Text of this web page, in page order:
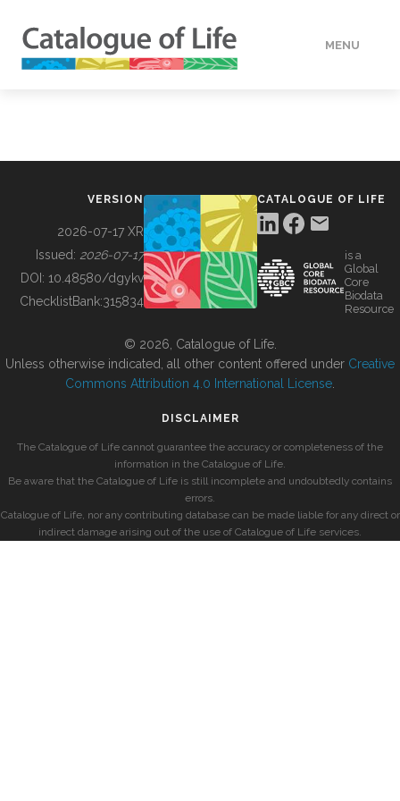
MENU
BUILDING COL
VERSION
2026-07-17 XR
Issued: 2026-07-17
DOI: 10.48580/dgykv
ChecklistBank:315834
CATALOGUE OF LIFE
is a
Global
Core
Biodata
Resource
© 2026, Catalogue of Life.
Unless otherwise indicated, all other content offered under Creative
Commons Attribution 4.0 International License
DISCLAIMER
The Catalogue of Life cannot guarantee the accuracy or completeness of the
information in the Catalogue of Life.
Be aware that the Catalogue of Life is still incomplete and undoubtedly contains
errors.
Catalogue of Life, nor any contributing database can be made liable for any direct or
indirect damage arising out of the use of Catalogue of Life services.